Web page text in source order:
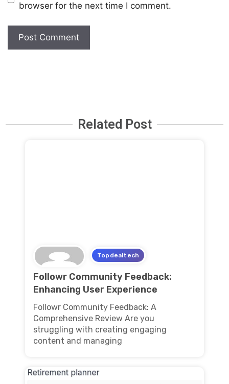
browser for the next time I comment.
Related Post
Topdealtech
Followr Community Feedback:
Enhancing User Experience
Followr Community Feedback: A
Comprehensive Review Are you
struggling with creating engaging
content and managing